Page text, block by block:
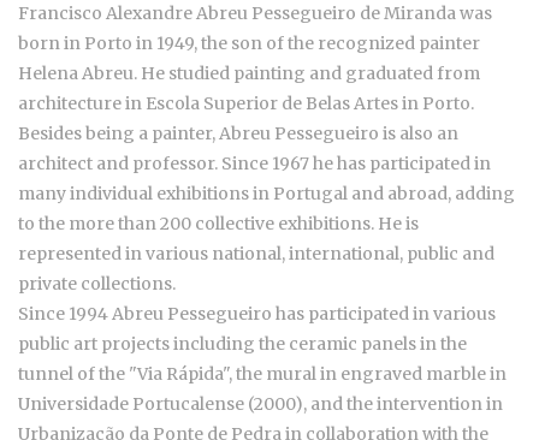
Francisco Alexandre Abreu Pessegueiro de Miranda was
born in Porto in 1949, the son of the recognized painter
Helena Abreu. He studied painting and graduated from
architecture in Escola Superior de Belas Artes in Porto.
Besides being a painter, Abreu Pessegueiro is also an
architect and professor. Since 1967 he has participated in
many individual exhibitions in Portugal and abroad, adding
to the more than 200 collective exhibitions. He is
represented in various national, international, public and
private collections.
Since 1994 Abreu Pessegueiro has participated in various
public art projects including the ceramic panels in the
tunnel of the "Via Rápida", the mural in engraved marble in
Universidade Portucalense (2000), and the intervention in
Urbanização da Ponte de Pedra in collaboration with the